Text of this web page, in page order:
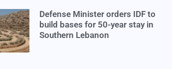
Defense Minister orders IDF to
build bases for 50-year stay in
Southern Lebanon